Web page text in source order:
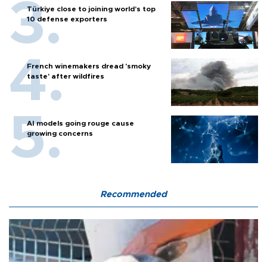
Türkiye close to joining world’s top
10 defense exporters
French winemakers dread 'smoky
taste' after wildfires
AI models going rouge cause
growing concerns
Recommended